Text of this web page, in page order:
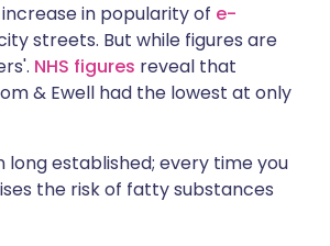
in popularity of e-
streets. But while figures are
NHS figures reveal that
& Ewell had the lowest at only
long established; every time you
the risk of fatty substances